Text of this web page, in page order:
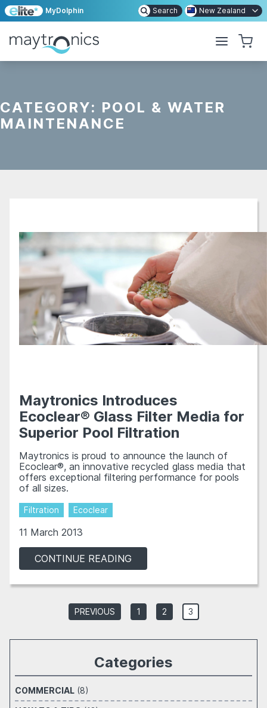
MyDolphin Search New Zealand
CATEGORY: POOL & WATER
MAINTENANCE
Maytronics Introduces
Ecoclear® Glass Filter Media for
Superior Pool Filtration
Maytronics is proud to announce the launch of
Ecoclear®, an innovative recycled glass media that
offers exceptional filtering performance for pools
of all sizes.
Filtration Ecoclear
11 March 2013
CONTINUE READING
PREVIOUS 1 2 3
Categories
COMMERCIAL (8)